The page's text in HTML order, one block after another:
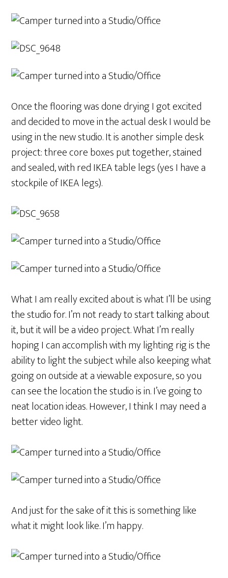
Once the flooring was done drying I got excited
and decided to move in the actual desk I would be
using in the new studio. It is another simple desk
project: three core boxes put together, stained
and sealed, with red IKEA table legs (yes I have a
stockpile of IKEA legs).
What I am really excited about is what I’ll be using
the studio for. I’m not ready to start talking about
it, but it will be a video project. What I’m really
hoping I can accomplish with my lighting rig is the
ability to light the subject while also keeping what
going on outside at a viewable exposure, so you
can see the location the studio is in. I’ve going to
neat location ideas. However, I think I may need a
better video light.
And just for the sake of it this is something like
what it might look like. I’m happy.